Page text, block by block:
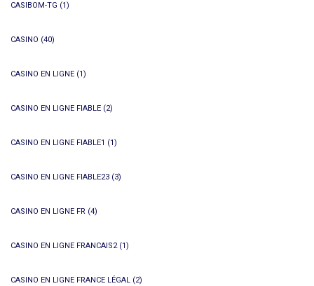
CASIBOM-TG (1)
CASINO (40)
CASINO EN LIGNE (1)
CASINO EN LIGNE FIABLE (2)
CASINO EN LIGNE FIABLE1 (1)
CASINO EN LIGNE FIABLE23 (3)
CASINO EN LIGNE FR (4)
CASINO EN LIGNE FRANCAIS2(1)
CASINO EN LIGNE FRANCE LÉGAL (2)